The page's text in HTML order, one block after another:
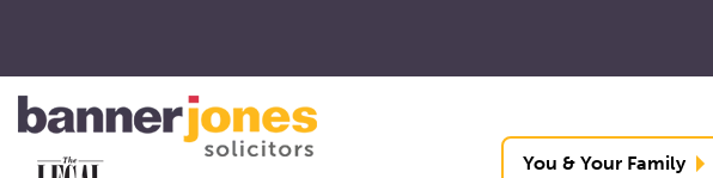
You & Your Family